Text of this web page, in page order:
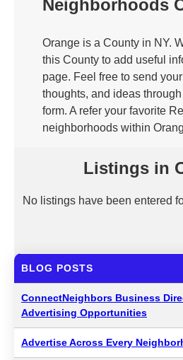
Neighborhoods
Orange is a County in NY.
this County to add useful
page. Feel free to send
thoughts, and ideas
form. A refer your favorite
neighborhoods within
Listings in
No listings have been entered
BLOG POSTS
ConnectNeighbors Business
Advertising Opportunities
Advertise Across Every